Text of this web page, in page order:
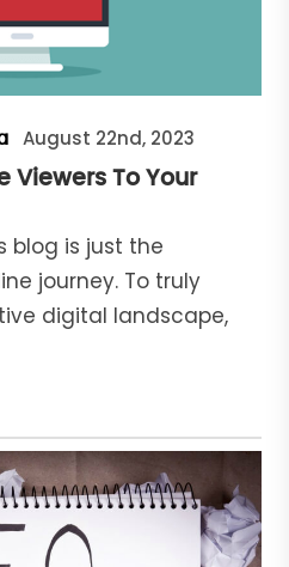
August 22nd, 2023
Viewers To Your
blog is just the
journey. To truly
digital landscape,